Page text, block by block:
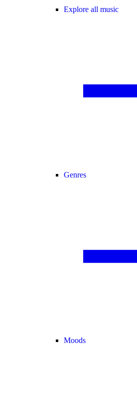
Explore all music
Genres
Moods